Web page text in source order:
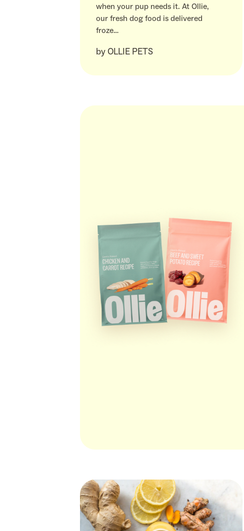
when your pup needs it. At Ollie,
our fresh dog food is delivered
froze…
byOLLIE PETS